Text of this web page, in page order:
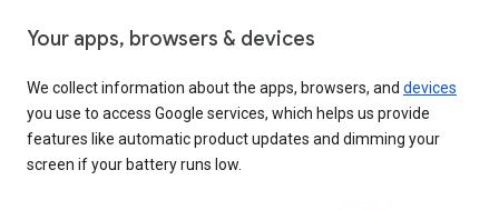
Your apps, browsers & devices
We collect information about the apps, browsers, and devices
you use to access Google services, which helps us provide
features like automatic product updates and dimming your
screen if your battery runs low.